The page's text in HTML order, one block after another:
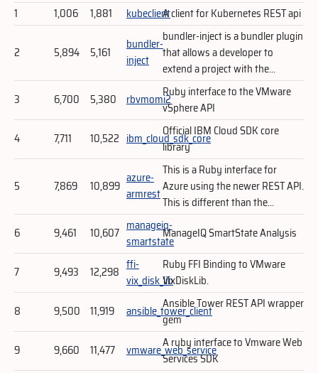
1
1,006 1,881 kubeclientA client for Kubernetes REST api
2 5,894 5,161
bundler-
inject
bundler-inject is a bundler plugin
that allows a developer to
extend a project with the...
3
6,700 5,380 rbvmomi2Ruby interface to the VMware
vSphere API
4
7,711 10,522 ibm_cloud_sdk_core
Official IBM Cloud SDK core
library
5 7,869 10,899 azure-
armrest
This is a Ruby interface for
Azure using the newer REST API.
This is different than the...
6
9,461 10,607 manageiq-
smartstateManageIQ SmartState Analysis
7 9,493 12,298 ffi-
vix_disk_lib
Ruby FFI Binding to VMware
VixDiskLib.
8
9,500 11,919 ansible_tower_client
Ansible Tower REST API wrapper
gem
9
9,660 11,477 vmware_web_service
A ruby interface to Vmware Web
Services SDK